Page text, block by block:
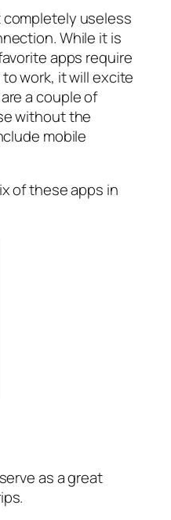
useless
While it is
apps require
work, it will excite
a couple of
without the
mobile
of these apps in
as a great